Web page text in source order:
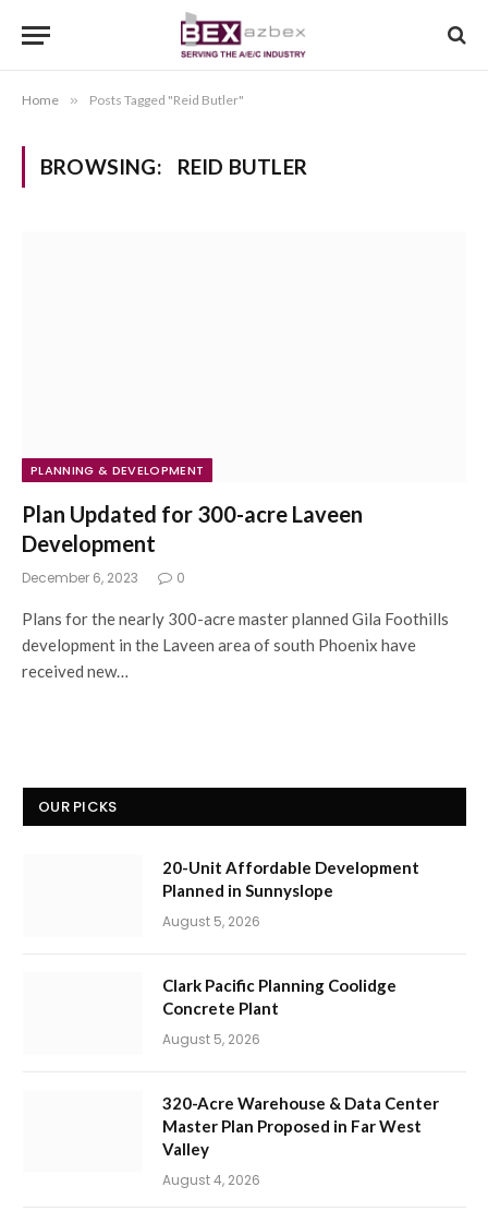
Home » Posts Tagged "Reid Butler"
BROWSING: REID BUTLER
PLANNING & DEVELOPMENT
Plan Updated for 300-acre Laveen
Development
December 6, 2023 0
Plans for the nearly 300-acre master planned Gila Foothills
development in the Laveen area of south Phoenix have
received new…
OUR PICKS
20-Unit Affordable Development
Planned in Sunnyslope
August 5, 2026
Clark Pacific Planning Coolidge
Concrete Plant
August 5, 2026
320-Acre Warehouse & Data Center
Master Plan Proposed in Far West
Valley
August 4, 2026